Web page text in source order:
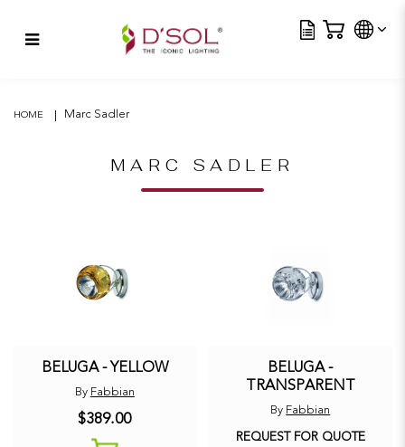
HOME Marc Sadler
MARC SADLER
BELUGA - YELLOW
By Fabbian
$389.00
BELUGA -
TRANSPARENT
By Fabbian
REQUEST FOR QUOTE